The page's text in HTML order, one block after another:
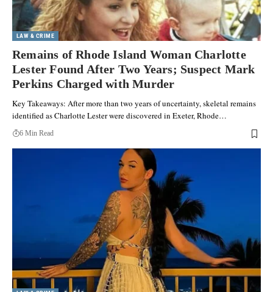
LAW & CRIME
Remains of Rhode Island Woman Charlotte
Lester Found After Two Years; Suspect Mark
Perkins Charged with Murder
Key Takeaways: After more than two years of uncertainty, skeletal remains
identified as Charlotte Lester were discovered in Exeter, Rhode…
6 Min Read